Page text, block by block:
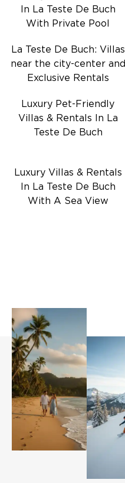
In La Teste De Buch
With Private Pool
La Teste De Buch: Villas
near the city-center and
Exclusive Rentals
Luxury Pet-Friendly
Villas & Rentals In La
Teste De Buch
Luxury Villas & Rentals
In La Teste De Buch
With A Sea View